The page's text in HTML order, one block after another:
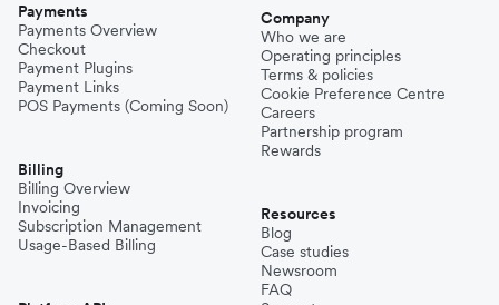
Payments
Payments Overview
Checkout
Payment Plugins
Payment Links
POS Payments (Coming Soon)
Billing
Billing Overview
Invoicing
Subscription Management
Usage-Based Billing
Company
Who we are
Operating principles
Terms & policies
Cookie Preference Centre
Careers
Partnership program
Rewards
Resources
Blog
Case studies
Newsroom
FAQ